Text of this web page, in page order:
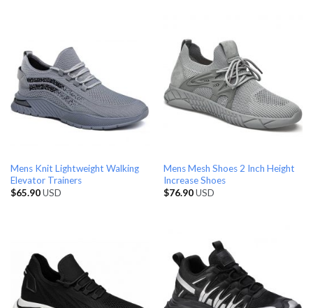
Mens Knit Lightweight Walking
Elevator Trainers
$65.90USD
Mens Mesh Shoes 2 Inch Height
Increase Shoes
$76.90USD